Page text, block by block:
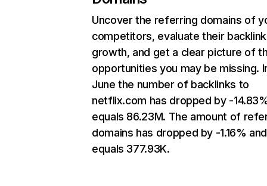
Uncover the referring domains of
competitors, evaluate their backlink
growth, and get a clear picture of
opportunities you may be missing.
June the number of backlinks to
netflix.com has dropped by -
equals 86.23M. The amount of
domains has dropped by -1.16% and
equals 377.93K.